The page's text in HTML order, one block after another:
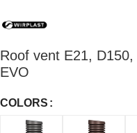
Roof vent E21,
EVO
COLORS